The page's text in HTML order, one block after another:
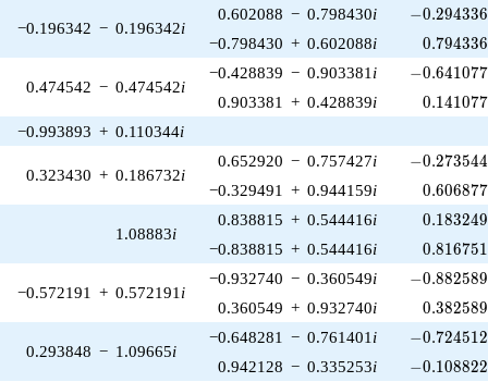
−0.196342 − 0.196342i
0.602088 − 0.798430i -
−0.294336
−0.798430 + 0.602088i 0.794336
0.474542 − 0.474542i
−0.428839 − 0.903381 i -
−0.641077
0.903381 + 0.428839i 0.141077
−0.993893 + 0.110344i
0.323430 + 0.186732i
0.652920 − 0.757427i -
−0.273544
−0.329491 + 0.944159i 0.606877
1.08883i
0.838815 + 0.544416i 0.183249
−0.838815 + 0.544416i 0.816751
−0.572191 + 0.572191 i
−0.932740 − 0.360549i -
−0.882589
0.360549 + 0.932740i 0.382589
0.293848 − 1.09665i
−0.648281 − 0.761401 i -
−0.724512
0.942128 − 0.335253i -
−0.108822